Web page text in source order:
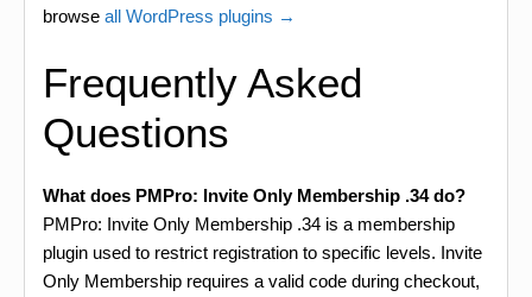
browse all WordPress plugins →
Frequently Asked
Questions
What does PMPro: Invite Only Membership .34 do?
PMPro: Invite Only Membership .34 is a membership
plugin used to restrict registration to specific levels. Invite
Only Membership requires a valid code during checkout,